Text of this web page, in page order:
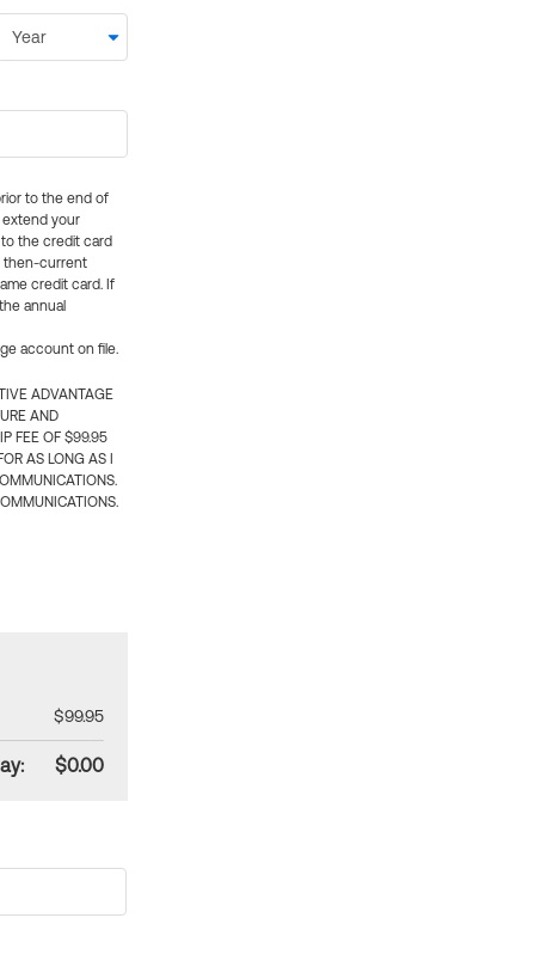
to the end of
extend your
the credit card
then-current
credit card. If
annual
account on file.
ADVANTAGE
AND
FEE OF $99.95
AS LONG AS I
$99.95
$0.00